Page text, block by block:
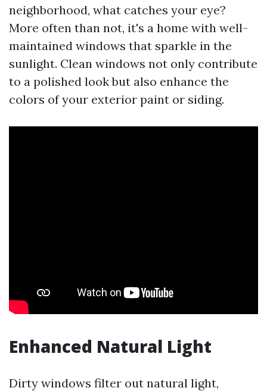
neighborhood, what catches your eye?
More often than not, it's a home with well-
maintained windows that sparkle in the
sunlight. Clean windows not only contribute
to a polished look but also enhance the
colors of your exterior paint or siding.
Enhanced Natural Light
Dirty windows filter out natural light,